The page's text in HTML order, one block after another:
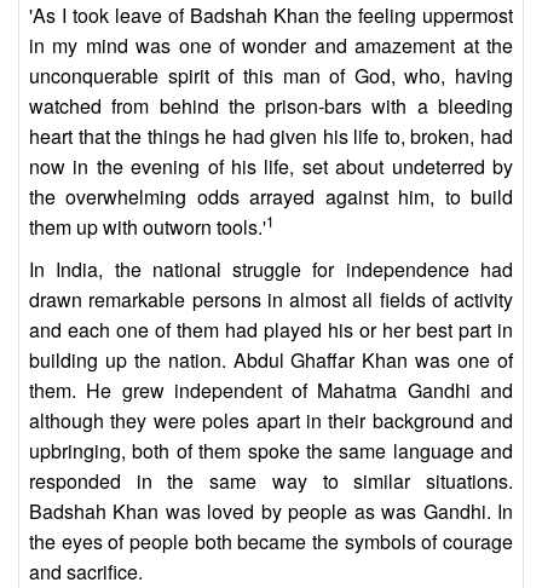
'As I took leave of Badshah Khan the feeling uppermost
in my mind was one of wonder and amazement at the
unconquerable spirit of this man of God, who, having
watched from behind the prison-bars with a bleeding
heart that the things he had given his life to, broken, had
now in the evening of his life, set about undeterred by
the overwhelming odds arrayed against him, to build
them up with outworn tools.'1
In India, the national struggle for independence had
drawn remarkable persons in almost all fields of activity
and each one of them had played his or her best part in
building up the nation. Abdul Ghaffar Khan was one of
them. He grew independent of Mahatma Gandhi and
although they were poles apart in their background and
upbringing, both of them spoke the same language and
responded in the same way to similar situations.
Badshah Khan was loved by people as was Gandhi. In
the eyes of people both became the symbols of courage
and sacrifice.